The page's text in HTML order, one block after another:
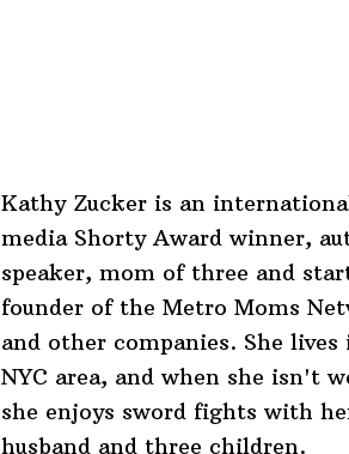
Kathy Zucker is an
media Shorty Award winner,
speaker, mom of three and
founder of the Metro Moms
and other companies. She lives
NYC area, and when she isn't
she enjoys sword fights with
husband and three children.